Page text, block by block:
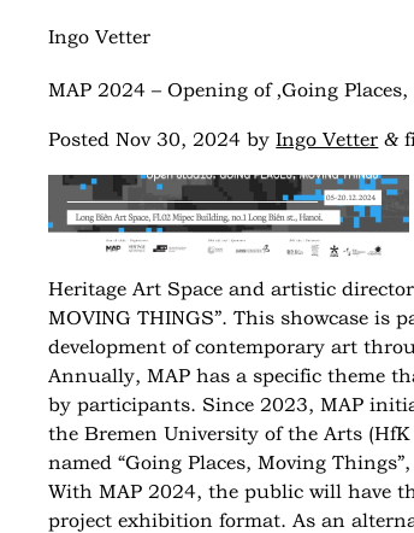
Ingo Vetter
MAP 2024 – Opening of ‚Going
PostedNov 30, 2024 byIngo Vetter &
Heritage Art Space and artistic
MOVING THINGS”. This showcase
development of contemporary art
Annually, MAP has a specific theme
by participants. Since 2023, MAP
the Bremen University of the Arts (HfK
named “Going Places, Moving
With MAP 2024, the public will have
project exhibition format. As an